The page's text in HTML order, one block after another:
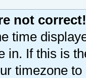
not correct!
time
in. If this is
timezone